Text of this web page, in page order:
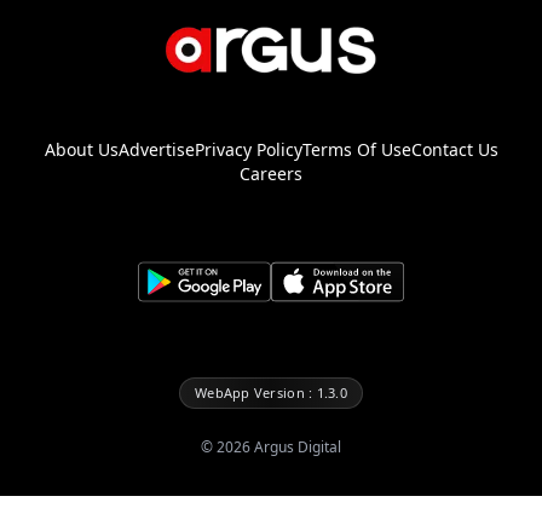
About UsAdvertisePrivacy PolicyTerms Of UseContact Us
Careers
WebApp Version : 1.3.0
©2026Argus Digital